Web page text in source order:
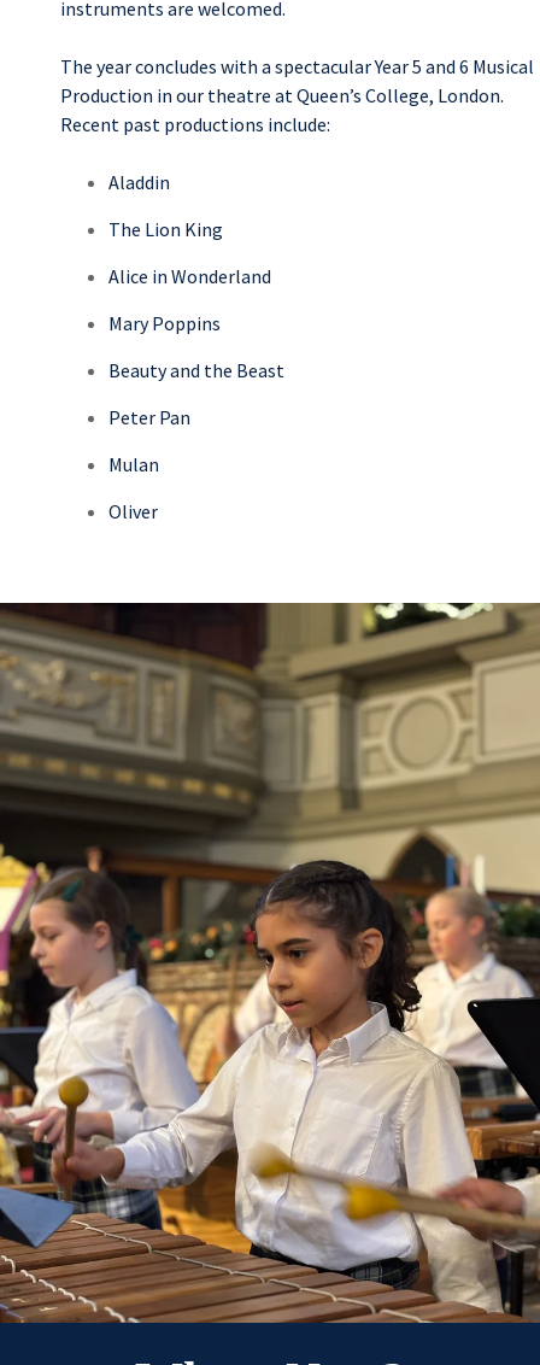
instruments are welcomed.
The year concludes with a spectacular Year 5 and 6 Musical
Production in our theatre at Queen’s College, London.
Recent past productions include:
Aladdin
The Lion King
Alice in Wonderland
Mary Poppins
Beauty and the Beast
Peter Pan
Mulan
Oliver